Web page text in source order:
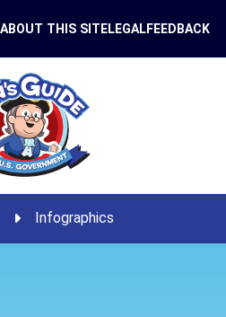
ABOUT THIS SITELEGALFEEDBACK
Infographics